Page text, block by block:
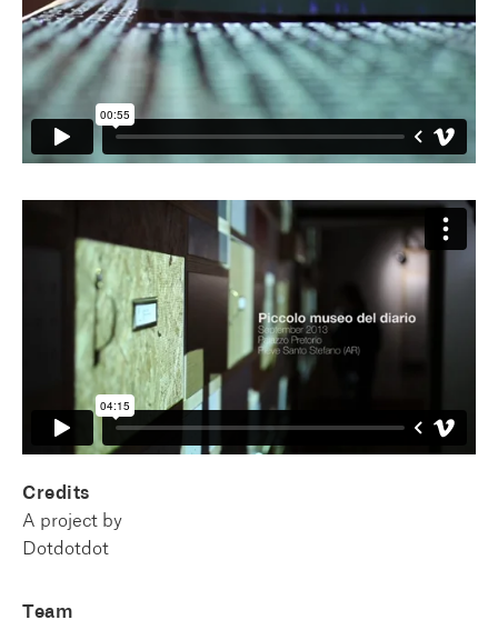
Credits
A project by
Dotdotdot
Team